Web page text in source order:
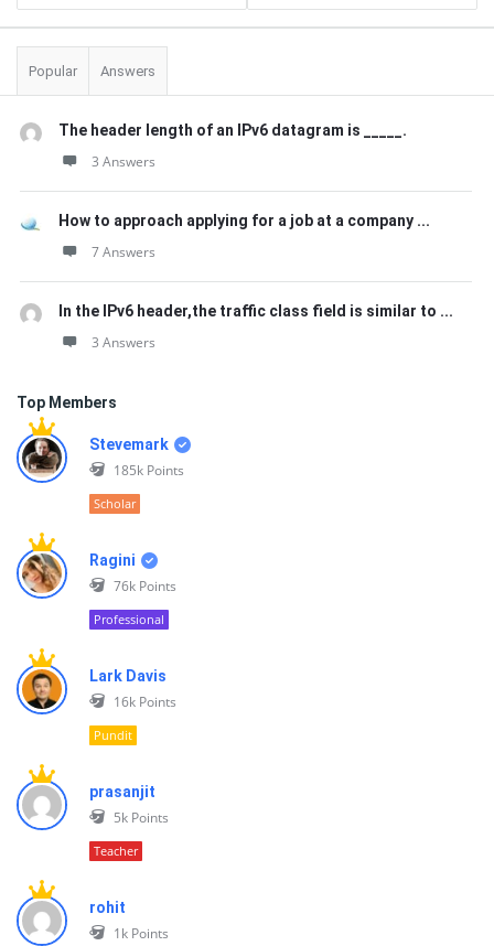
Popular Answers
The header length of an IPv6 datagram is _____.
3 Answers
How to approach applying for a job at a company ...
7 Answers
In the IPv6 header,the traffic class field is similar to ...
3 Answers
Top Members
Stevemark
185k Points
Scholar
Ragini
76k Points
Professional
Lark Davis
16k Points
Pundit
prasanjit
5k Points
Teacher
rohit
1k Points